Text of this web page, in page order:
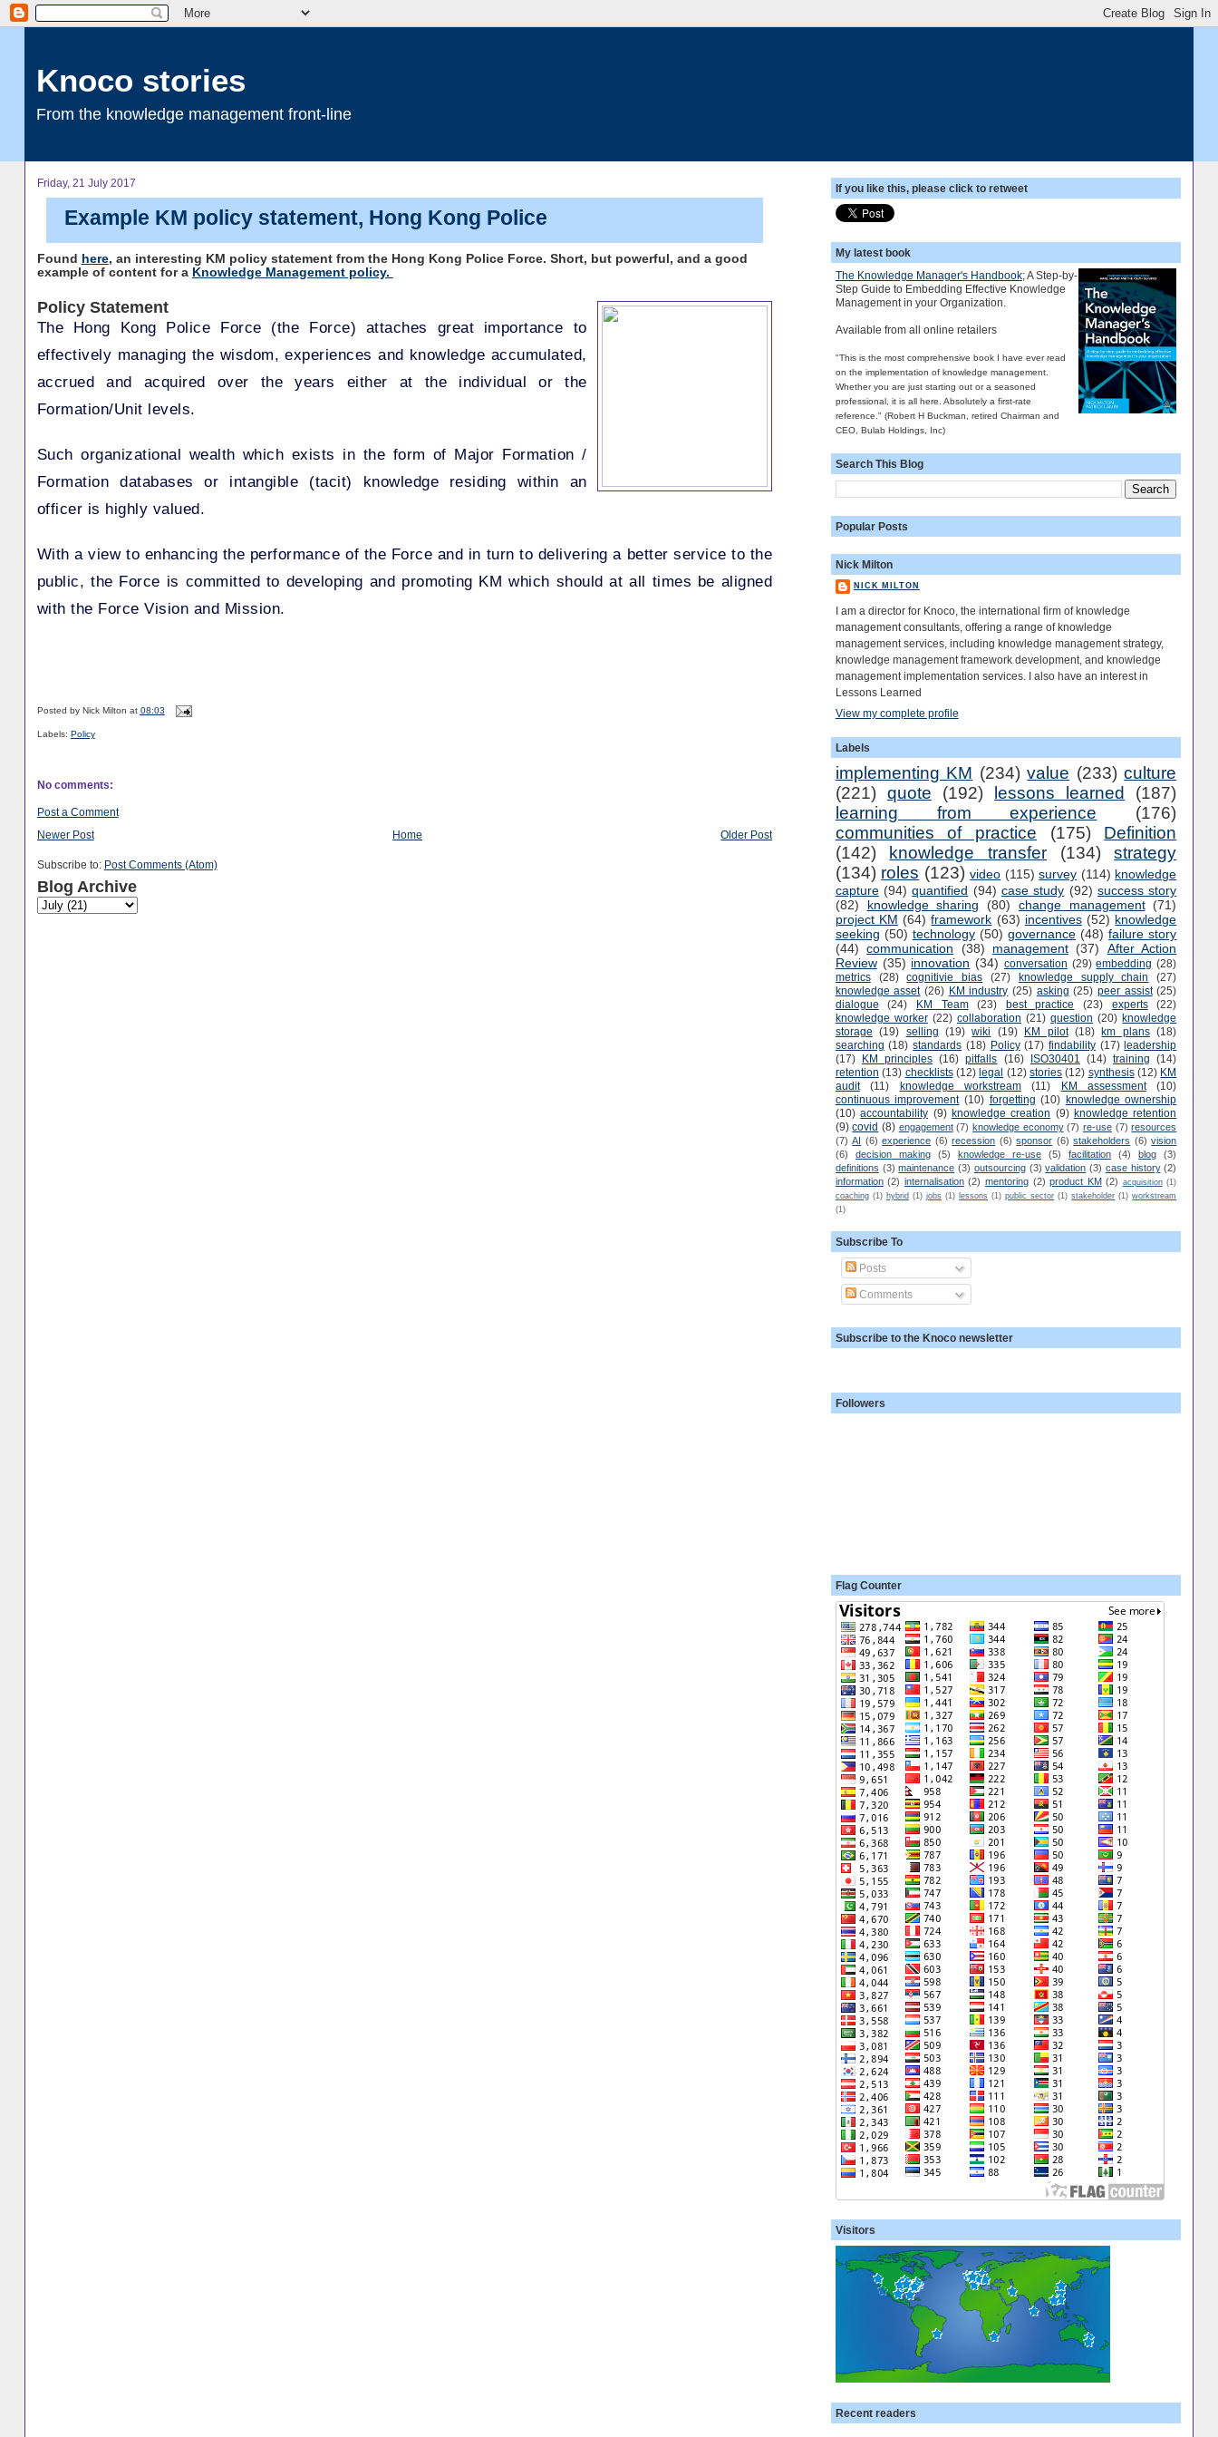
Knoco stories
From the knowledge management front-line
Friday, 21 July 2017
Example KM policy statement, Hong Kong Police
Found here, an interesting KM policy statement from the Hong Kong Police Force. Short, but powerful, and a good
example of content for a Knowledge Management policy.
Policy Statement
The Hong Kong Police Force (the Force) attaches great importance to
effectively managing the wisdom, experiences and knowledge accumulated,
accrued and acquired over the years either at the individual or the
Formation/Unit levels.
Such organizational wealth which exists in the form of Major Formation /
Formation databases or intangible (tacit) knowledge residing within an
officer is highly valued.
With a view to enhancing the performance of the Force and in turn to delivering a better service to the
public, the Force is committed to developing and promoting KM which should at all times be aligned
with the Force Vision and Mission.
Posted by Nick Milton at 08:03
Labels: Policy
No comments:
Post a Comment
Newer Post
Older Post
Home
Subscribe to: Post Comments (Atom)
Blog Archive
If you like this, please click to retweet
My latest book
The Knowledge Manager's Handbook; A Step-by-
Step Guide to Embedding Effective Knowledge
Management in your Organization.
Available from all online retailers
"This is the most comprehensive book I have ever read
on the implementation of knowledge management.
Whether you are just starting out or a seasoned
professional, it is all here. Absolutely a first-rate
reference." (Robert H Buckman, retired Chairman and
CEO, Bulab Holdings, Inc)
Search This Blog
Popular Posts
Nick Milton
NICK MILTON
I am a director for Knoco, the international firm of knowledge
management consultants, offering a range of knowledge
management services, including knowledge management strategy,
knowledge management framework development, and knowledge
management implementation services. I also have an interest in
Lessons Learned
View my complete profile
Labels
implementing KM (234) value (233) culture
(221) quote (192) lessons learned
(187)
learning from experience
(176)
communities of practice
(175)
Definition
(142)
knowledge transfer (134)
strategy
(134) roles (123) video (115) survey (114) knowledge
capture (94) quantified (94) case study (92) success story
(82)
knowledge sharing (80) change management (71)
project KM (64) framework (63) incentives (52) knowledge
seeking (50) technology (50) governance (48) failure story
(44) communication (38) management (37)
After Action
Review (35) innovation (34) conversation (29) embedding (28)
metrics
(28) cognitivie bias (27) knowledge supply chain
(27)
knowledge asset (26) KM industry (25) asking (25) peer assist (25)
dialogue
(24) KM Team (23) best practice (23) experts
(22)
knowledge worker (22) collaboration (21) question (20) knowledge
storage
(19) selling (19) wiki (19) KM pilot (18) km plans (18)
searching (18) standards (18) Policy (17) findability (17) leadership
(17)
KM principles (16) pitfalls (16) ISO30401 (14) training
(14)
retention (13) checklists (12) legal (12) stories (12) synthesis (12) KM
audit
(11) knowledge workstream (11) KM assessment
(10)
continuous improvement (10) forgetting (10) knowledge ownership
(10) accountability (9) knowledge creation (9) knowledge retention
(9) covid (8) engagement (7) knowledge economy (7) re-use (7) resources
(7) AI (6) experience (6) recession (6) sponsor (6) stakeholders (6) vision
(6)
decision making (5) knowledge re-use (5) facilitation (4) blog
(3)
definitions (3) maintenance (3) outsourcing (3) validation (3) case history (2)
information (2) internalisation (2) mentoring (2) product KM (2) acquisition (1)
coaching (1) hybrid (1) jobs (1) lessons (1) public sector (1) stakeholder (1) workstream
(1)
Subscribe To
Posts
Comments
Subscribe to the Knoco newsletter
Followers
Flag Counter
Visitors
Recent readers